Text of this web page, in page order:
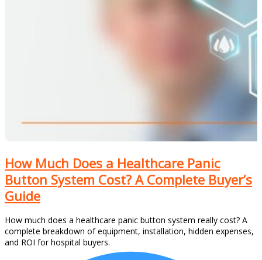
How Much Does a Healthcare Panic
Button System Cost? A Complete Buyer’s
Guide
How much does a healthcare panic button system really cost? A
complete breakdown of equipment, installation, hidden expenses,
and ROI for hospital buyers.